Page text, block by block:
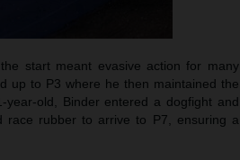
start meant evasive action for many
up to P3 where he then maintained the
old, Binder entered a dogfight and
race rubber to arrive to P7, ensuring a